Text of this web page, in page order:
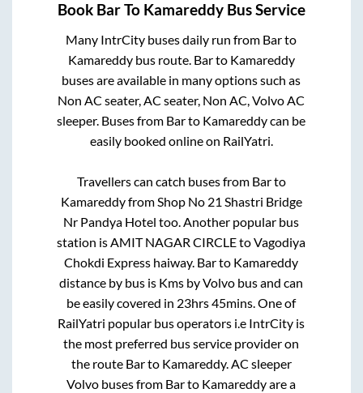
Book BarTo Kamareddy Bus Service
Many IntrCity buses daily run from Barto
Kamareddybus route. Barto Kamareddy
buses are available in many options such as
Non AC seater, AC seater, Non AC, Volvo AC
sleeper. Buses from Barto Kamareddycan be
easily booked online on RailYatri.
Travellers can catch buses from Barto
KamareddyfromShop No 21 Shastri Bridge
Nr Pandya Hotel too. Another popular bus
station isAMIT NAGAR CIRCLEtoVagodiya
Chokdi Express haiway. Barto Kamareddy
distance by bus is Kms by Volvo bus and can
be easily covered in 23hrs 45mins. One of
RailYatri popular bus operators i.e IntrCity is
the most preferred bus service provider on
the route Barto Kamareddy. AC sleeper
Volvo buses from Barto Kamareddyare a